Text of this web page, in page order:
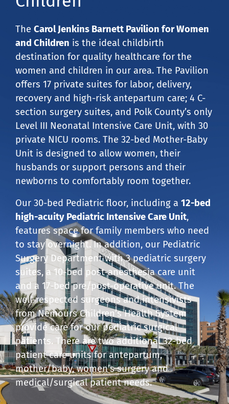
The Carol Jenkins Barnett Pavilion for Women
and Children is the ideal childbirth
destination for quality healthcare for the
women and children in our area. The Pavilion
offers 17 private suites for labor, delivery,
recovery and high-risk antepartum care; 4 C-
section surgery suites, and Polk County’s only
Level III Neonatal Intensive Care Unit, with 30
private NICU rooms. The 32-bed Mother-Baby
Unit is designed to allow women, their
husbands or support persons and their
newborns to comfortably room together.
Our 30-bed Pediatric floor, including a 12-bed
high-acuity Pediatric Intensive Care Unit,
features space for family members who need
to stay overnight. In addition, our Pediatric
Surgery Department with 3 pediatric surgery
suites, a 10-bed post-anesthesia care unit
and a 17-bed pre/post-operative unit. The
well-respected surgeons and intensivists
from Nemours Children’s Health System
provide care for our pediatric surgical
patients. There are two additional 32-bed
patient care units for antepartum,
mother/baby, women’s surgery and
medical/surgical patient needs.